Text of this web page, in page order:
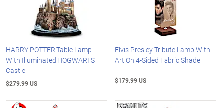
HARRY POTTER Table Lamp
With Illuminated HOGWARTS
Castle
$279.99 US
Elvis Presley Tribute Lamp With
Art On 4-Sided Fabric Shade
$179.99 US